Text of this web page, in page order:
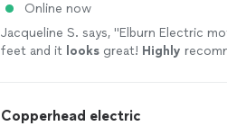
Online now
Jacqueline S. says, "Elburn Electric
feet and it looks great! Highly
Copperhead electric